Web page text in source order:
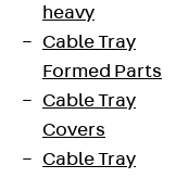
heavy
Cable Tray
Formed Parts
Cable Tray
Covers
Cable Tray